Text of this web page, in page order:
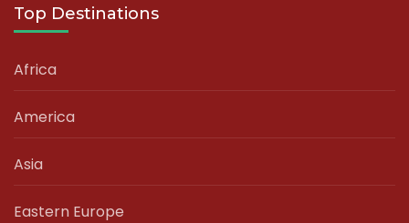
Top Destinations
Africa
America
Asia
Eastern Europe